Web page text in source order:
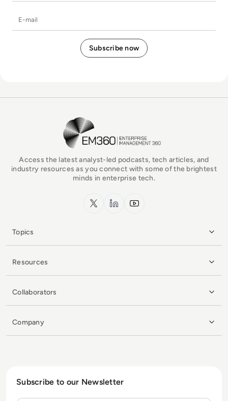
EM360Tech Homepage
Access the latest analyst-led podcasts, tech articles, and
industry resources as you connect with some of the brightest
minds in enterprise tech.
x.com LinkedInYouTube
Topics
Resources
Collaborators
Company
Subscribe to our Newsletter